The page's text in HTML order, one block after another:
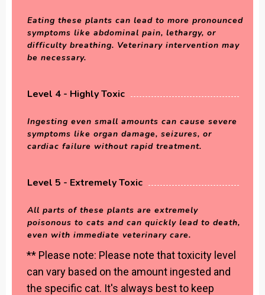
Eating these plants can lead to more pronounced
symptoms like abdominal pain, lethargy, or
difficulty breathing. Veterinary intervention may
be necessary.
Level 4 - Highly Toxic
Ingesting even small amounts can cause severe
symptoms like organ damage, seizures, or
cardiac failure without rapid treatment.
Level 5 - Extremely Toxic
All parts of these plants are extremely
poisonous to cats and can quickly lead to death,
even with immediate veterinary care.
** Please note: Please note that toxicity level
can vary based on the amount ingested and
the specific cat. It's always best to keep